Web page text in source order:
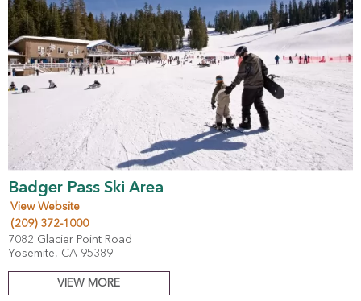
Badger Pass Ski Area
View Website
(209) 372-1000
7082 Glacier Point Road
Yosemite, CA 95389
VIEW MORE